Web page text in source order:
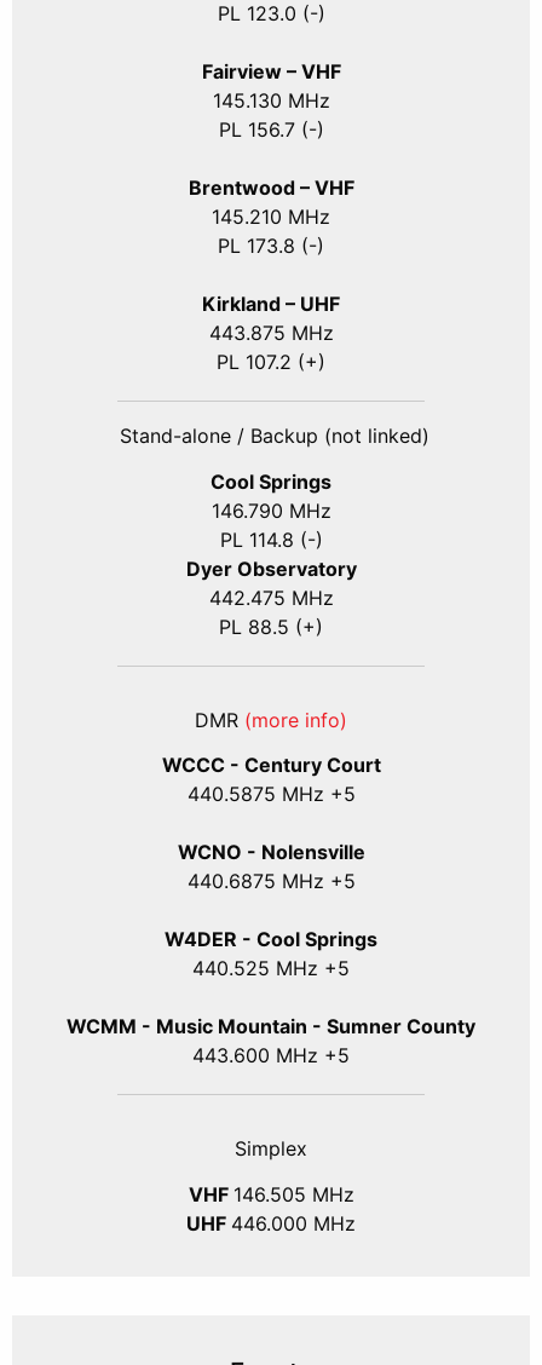
PL 123.0 (-)
Fairview – VHF
145.130 MHz
PL 156.7 (-)
Brentwood – VHF
145.210 MHz
PL 173.8 (-)
Kirkland – UHF
443.875 MHz
PL 107.2 (+)
Stand-alone / Backup (not linked)
Cool Springs
146.790 MHz
PL 114.8 (-)
Dyer Observatory
442.475 MHz
PL 88.5 (+)
DMR (more info)
WCCC - Century Court
440.5875 MHz +5
WCNO - Nolensville
440.6875 MHz +5
W4DER - Cool Springs
440.525 MHz +5
WCMM - Music Mountain - Sumner County
443.600 MHz +5
Simplex
VHF 146.505 MHz
UHF 446.000 MHz